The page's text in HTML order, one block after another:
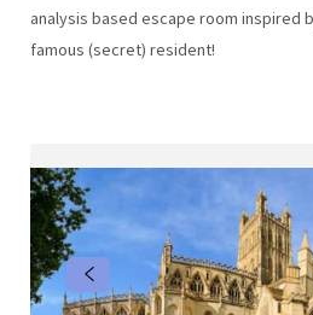
analysis based escape room inspired
famous (secret) resident!